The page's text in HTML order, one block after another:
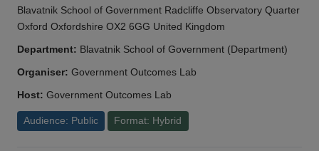
Blavatnik School of Government Radcliffe Observatory Quarter
Oxford Oxfordshire OX2 6GG United Kingdom
Department: Blavatnik School of Government (Department)
Organiser: Government Outcomes Lab
Host: Government Outcomes Lab
Audience: Public Format: Hybrid